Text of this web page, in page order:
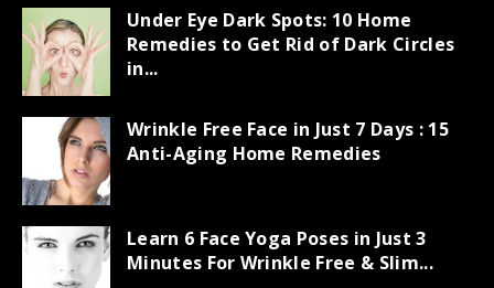
Under Eye Dark Spots: 10 Home
Remedies to Get Rid of Dark Circles
in...
Wrinkle Free Face in Just 7 Days : 15
Anti-Aging Home Remedies
Learn 6 Face Yoga Poses in Just 3
Minutes For Wrinkle Free & Slim...